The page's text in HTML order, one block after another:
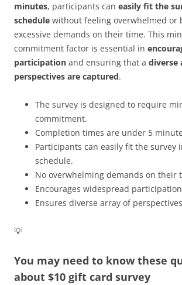
minutes, participants can easily fit the
schedule without feeling overwhelmed or
excessive demands on their time. This
commitment factor is essential in
participation and ensuring that a diverse
perspectives are captured.
The survey is designed to require
commitment.
Completion times are under 5
Participants can easily fit the survey
schedule.
No overwhelming demands on their
Encourages widespread
Ensures diverse array of
💡
You may need to know these
about $10 gift card survey